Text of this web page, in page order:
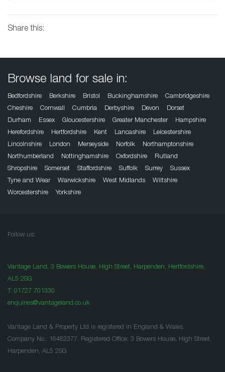
Share this:
Browse land for sale in:
Bedfordshire Berkshire Bristol Buckinghamshire
Cambridgeshire
Cheshire
Cornwall Cumbria Derbyshire Devon
Dorset
Durham
Essex Gloucestershire Greater Manchester
Hampshire
Herefordshire
Hertfordshire Kent Lancashire
Leicestershire
Lincolnshire
London Merseyside Norfolk
Northamptonshire
Northumberland
Nottinghamshire Oxfordshire
Rutland
Shropshire
Somerset Staffordshire Suffolk Surrey
Sussex
Tyne and Wear
Warwickshire West Midlands
Wiltshire
Worcestershire
Yorkshire
Follow us:
Vantage Land, 3 Bowers House, High Street, Harpenden, Hertfordshire,
AL5 2SG
T: 01727 701330
enquiries@vantageland.co.uk
Vantage Land & Property Ltd is registered in England & Wales.
Company No.: 16462377. Registered Office: 3 Bowers House, High Street,
Harpenden, AL5 2SG